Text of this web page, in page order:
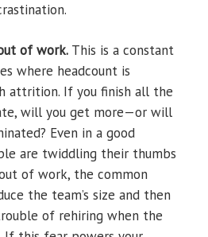
of work. This is a constant
where headcount is
attrition. If you finish all the
will you get more—or will
Even in a good
are twiddling their thumbs
of work, the common
the team’s size and then
of rehiring when the